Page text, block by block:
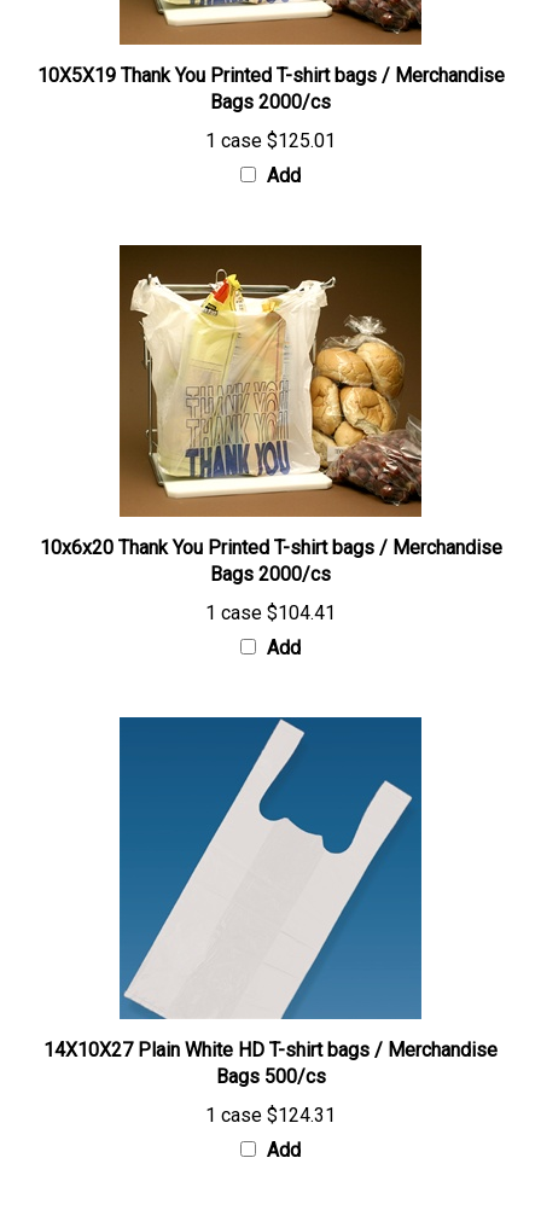
10X5X19 Thank You Printed T-shirt bags / Merchandise
Bags 2000/cs
1 case$125.01
Add
10x6x20 Thank You Printed T-shirt bags / Merchandise
Bags 2000/cs
1 case$104.41
Add
14X10X27 Plain White HD T-shirt bags / Merchandise
Bags 500/cs
1 case $124.31
Add